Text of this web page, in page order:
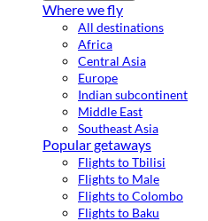
Where we fly
All destinations
Africa
Central Asia
Europe
Indian subcontinent
Middle East
Southeast Asia
Popular getaways
Flights to Tbilisi
Flights to Male
Flights to Colombo
Flights to Baku